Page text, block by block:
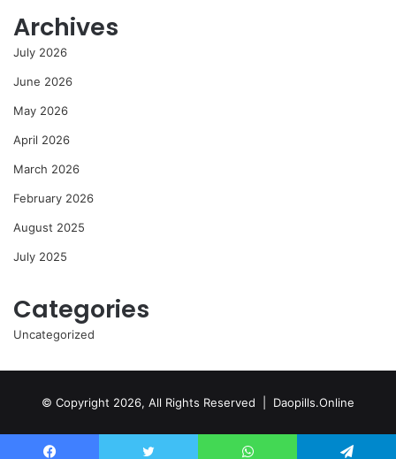
Archives
July 2026
June 2026
May 2026
April 2026
March 2026
February 2026
August 2025
July 2025
Categories
Uncategorized
© Copyright 2026, All Rights Reserved | Daopills.Online